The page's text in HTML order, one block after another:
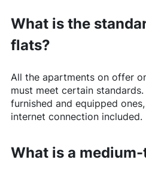
What is the
flats?
All the apartments on offer
must meet certain
furnished and equipped
internet connection included.
What is a